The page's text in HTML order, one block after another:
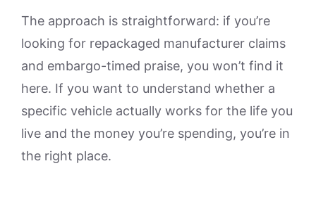
The approach is straightforward: if you’re
looking for repackaged manufacturer claims
and embargo-timed praise, you won’t find it
here. If you want to understand whether a
specific vehicle actually works for the life you
live and the money you’re spending, you’re in
the right place.